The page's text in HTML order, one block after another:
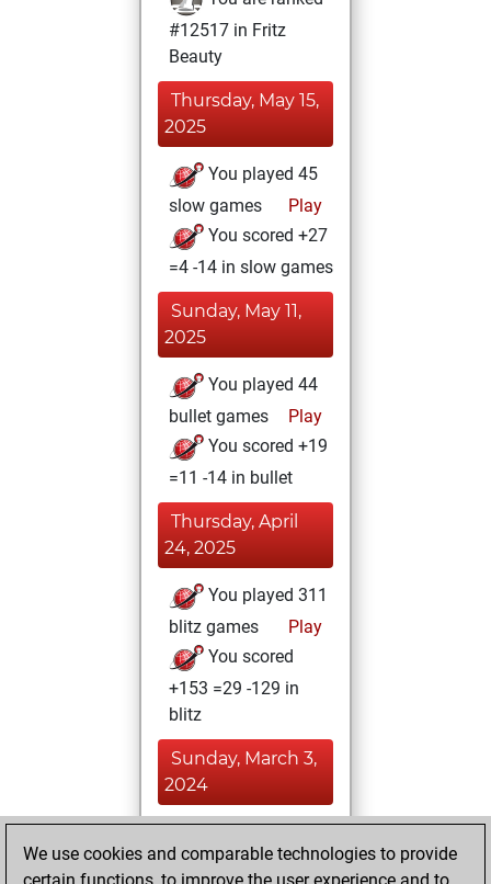
#12517 in Fritz
Beauty
Thursday, May 15,
2025
You played 45
slow games
Play
You scored +27
=4 -14 in slow games
Sunday, May 11,
2025
You played 44
bullet games
Play
You scored +19
=11 -14 in bullet
Thursday, April
24, 2025
You played 311
blitz games
Play
You scored
+153 =29 -129 in
blitz
Sunday, March 3,
2024
BeautyScore of 14
We use cookies and comparable technologies to provide